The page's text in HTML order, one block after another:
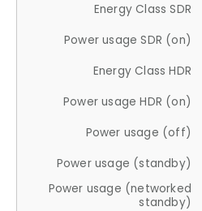
Energy Class SDR
Power usage SDR (on)
Energy Class HDR
Power usage HDR (on)
Power usage (off)
Power usage (standby)
Power usage (networked
standby)